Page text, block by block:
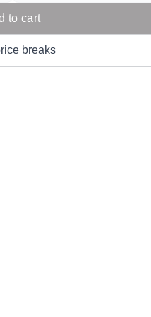
to cart
breaks
Parel
TriDri
T